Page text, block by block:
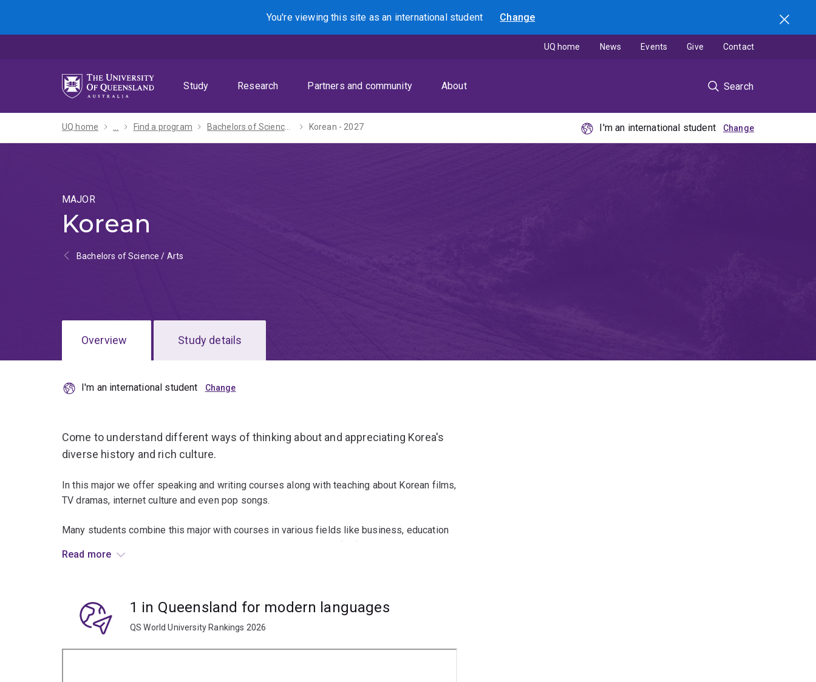
menu
content
footer
You're viewing this site asan international student Change
Search
Study Research Partners and community About Search
UQ home News Events Give Contact
UQ home ... Find a program Bachelors of Science / Arts - 2027 Korean - 2027 I'm an international student
MAJOR
Korean
Bachelors of Science / Arts
Overview Study details
I'm an international student
Come to understand different ways of thinking about and appreciating Korea's
diverse history and rich culture.
In this major we offer speaking and writing courses along with teaching about Korean films,
TV dramas, internet culture and even pop songs.
Many students combine this major with courses in various fields like business, education
opportunities.
Read more
1 in Queensland for modern languages
QS World University Rankings 2026